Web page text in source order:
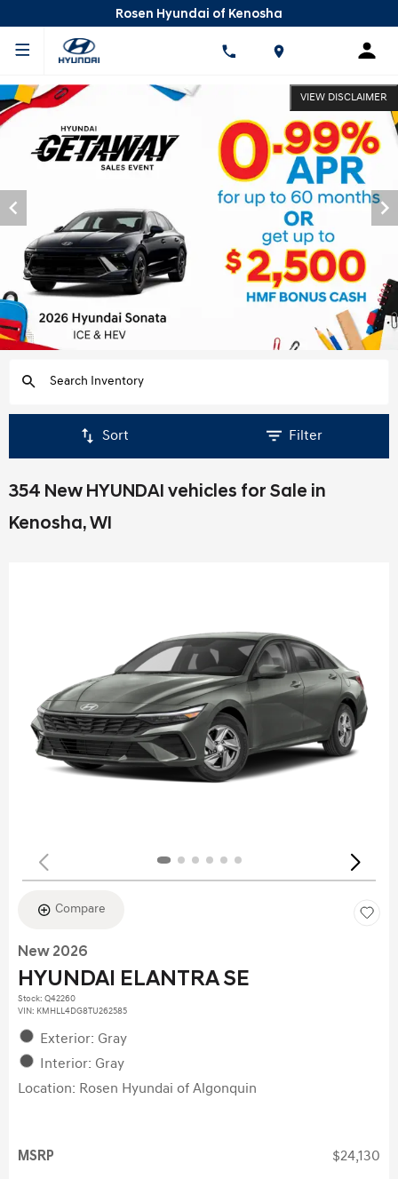
Rosen Hyundai of Kenosha
VIEW DISCLAIMER
Sort Filter
354 New HYUNDAI vehicles for Sale in
Kenosha, WI
Compare
New 2026
HYUNDAI ELANTRA SE
Stock: Q42260
VIN: KMHLL4DG8TU262585
Exterior: Gray
Interior: Gray
Location: Rosen Hyundai of Algonquin
MSRP $24,130